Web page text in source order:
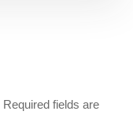
Required fields are